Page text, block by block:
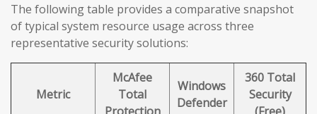
The following table provides a comparative snapshot
of typical system resource usage across three
representative security solutions:
Metric
McAfee
Total
Protection
Windows
Defender
360 Total
Security
(Free)